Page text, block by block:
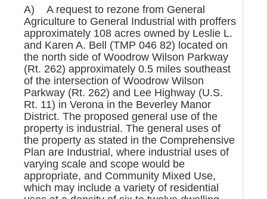
A) A request to rezone from General
Agriculture to General Industrial with proffers
approximately 108 acres owned by Leslie L.
and Karen A. Bell (TMP 046 82) located on
the north side of Woodrow Wilson Parkway
(Rt. 262) approximately 0.5 miles southeast
of the intersection of Woodrow Wilson
Parkway (Rt. 262) and Lee Highway (U.S.
Rt. 11) in Verona in the Beverley Manor
District. The proposed general use of the
property is industrial. The general uses of
the property as stated in the Comprehensive
Plan are Industrial, where industrial uses of
varying scale and scope would be
appropriate, and Community Mixed Use,
which may include a variety of residential